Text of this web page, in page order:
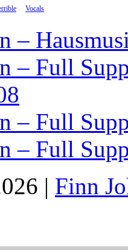
Vocals
–
– Full
– Full
– Full
| Finn